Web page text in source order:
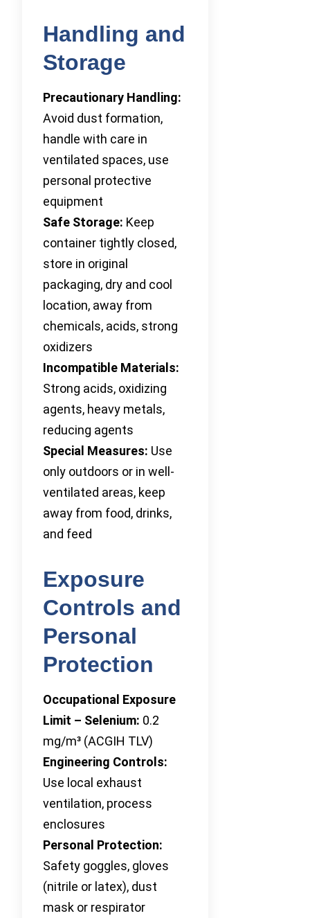
Handling and
Storage
Precautionary Handling:
Avoid dust formation,
handle with care in
ventilated spaces, use
personal protective
equipment
Safe Storage: Keep
container tightly closed,
store in original
packaging, dry and cool
location, away from
chemicals, acids, strong
oxidizers
Incompatible Materials:
Strong acids, oxidizing
agents, heavy metals,
reducing agents
Special Measures: Use
only outdoors or in well-
ventilated areas, keep
away from food, drinks,
and feed
Exposure
Controls and
Personal
Protection
Occupational Exposure
Limit – Selenium: 0.2
mg/m³ (ACGIH TLV)
Engineering Controls:
Use local exhaust
ventilation, process
enclosures
Personal Protection:
Safety goggles, gloves
(nitrile or latex), dust
mask or respirator